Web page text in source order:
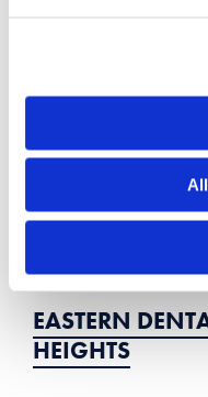
EASTERN
HEIGHTS